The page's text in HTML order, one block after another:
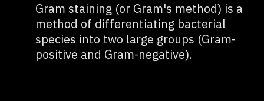
Gram staining (or Gram's method) is a
method of differentiating bacterial
species into two large groups (Gram-
positive and Gram-negative).